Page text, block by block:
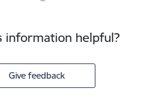
information helpful?
Give feedback